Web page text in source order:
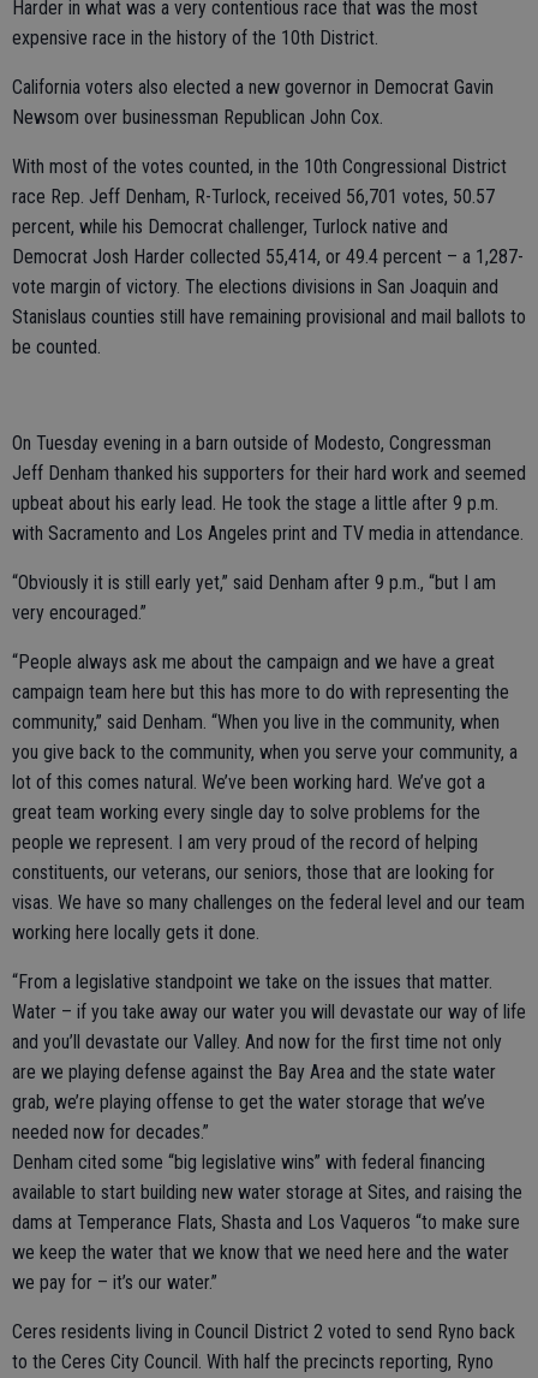
Harder in what was a very contentious race that was the most
expensive race in the history of the 10th District.
California voters also elected a new governor in Democrat Gavin
Newsom over businessman Republican John Cox.
With most of the votes counted, in the 10th Congressional District
race Rep. Jeff Denham, R-Turlock, received 56,701 votes, 50.57
percent, while his Democrat challenger, Turlock native and
Democrat Josh Harder collected 55,414, or 49.4 percent – a 1,287-
vote margin of victory. The elections divisions in San Joaquin and
Stanislaus counties still have remaining provisional and mail ballots to
be counted.
On Tuesday evening in a barn outside of Modesto, Congressman
Jeff Denham thanked his supporters for their hard work and seemed
upbeat about his early lead. He took the stage a little after 9 p.m.
with Sacramento and Los Angeles print and TV media in attendance.
“Obviously it is still early yet,” said Denham after 9 p.m., “but I am
very encouraged.”
“People always ask me about the campaign and we have a great
campaign team here but this has more to do with representing the
community,” said Denham. “When you live in the community, when
you give back to the community, when you serve your community, a
lot of this comes natural. We’ve been working hard. We’ve got a
great team working every single day to solve problems for the
people we represent. I am very proud of the record of helping
constituents, our veterans, our seniors, those that are looking for
visas. We have so many challenges on the federal level and our team
working here locally gets it done.
“From a legislative standpoint we take on the issues that matter.
Water – if you take away our water you will devastate our way of life
and you’ll devastate our Valley. And now for the first time not only
are we playing defense against the Bay Area and the state water
grab, we’re playing offense to get the water storage that we’ve
needed now for decades.”
Denham cited some “big legislative wins” with federal financing
available to start building new water storage at Sites, and raising the
dams at Temperance Flats, Shasta and Los Vaqueros “to make sure
we keep the water that we know that we need here and the water
we pay for – it’s our water.”
Ceres residents living in Council District 2 voted to send Ryno back
to the Ceres City Council. With half the precincts reporting, Ryno